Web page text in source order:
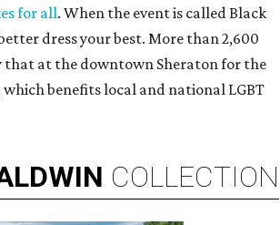
for all. When the event is called Black
dress your best. More than 2,600
that at the downtown Sheraton for the
benefits local and national LGBT
COLLECTION